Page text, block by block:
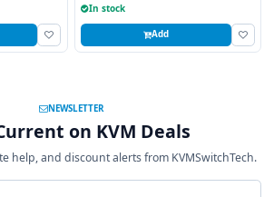
In stock
Add
NEWSLETTER
on KVM Deals
help, and discount alerts from KVMSwitchTech.